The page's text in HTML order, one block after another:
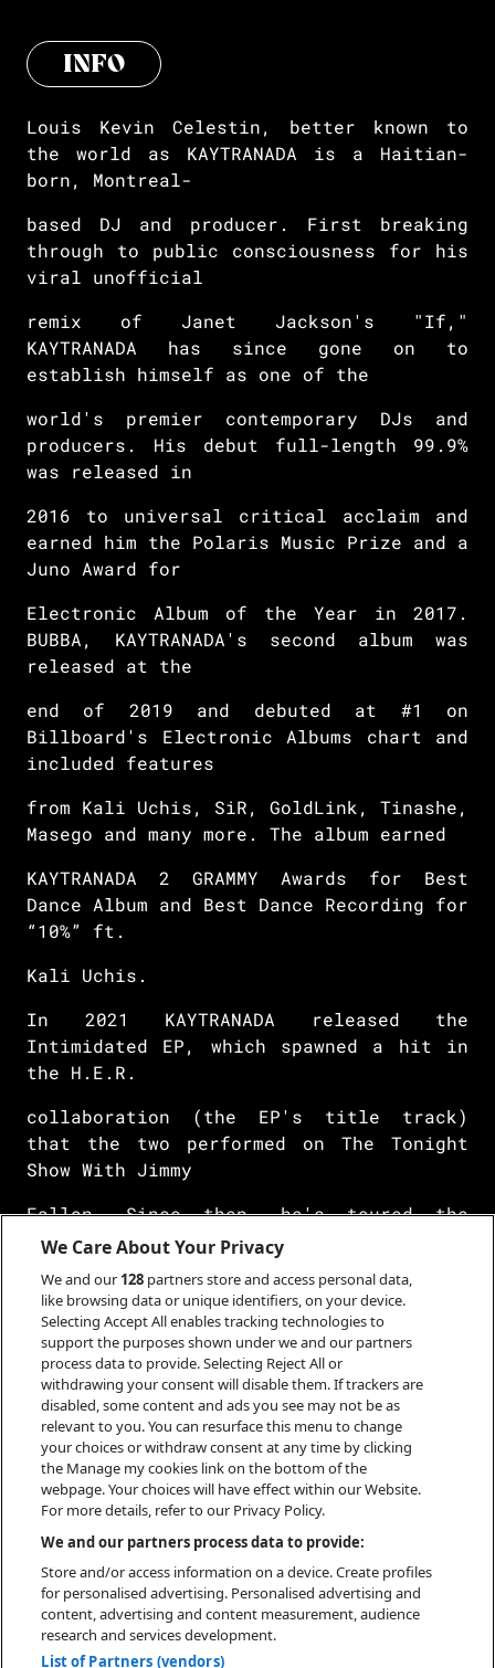
INFO
Louis Kevin Celestin, better known to
the world as KAYTRANADA is a Haitian-
born, Montreal-
based DJ and producer. First breaking
through to public consciousness for his
viral unofficial
remix of Janet Jackson's "If,"
KAYTRANADA has since gone on to
establish himself as one of the
world's premier contemporary DJs and
producers. His debut full-length 99.9%
was released in
2016 to universal critical acclaim and
earned him the Polaris Music Prize and a
Juno Award for
Electronic Album of the Year in 2017.
BUBBA, KAYTRANADA's second album was
released at the
end of 2019 and debuted at #1 on
Billboard's Electronic Albums chart and
included features
from Kali Uchis, SiR, GoldLink, Tinashe,
Masego and many more. The album earned
KAYTRANADA 2 GRAMMY Awards for Best
Dance Album and Best Dance Recording for
“10%” ft.
Kali Uchis.
In 2021 KAYTRANADA released the
Intimidated EP, which spawned a hit in
the H.E.R.
collaboration (the EP's title track)
that the two performed on The Tonight
Show With Jimmy
Fallon. Since then, he's toured the
world as both a headliner and with The
After Hours Til Dawn tour and released a
full-length, collaborative album with
Aminé. Released
under the pseudonym Kaytraminé, the
duo's self-titled album was released in
May of 2023 to
praise from the likes of Billboard,
Complex, NPR, Pitchfork, Rolling Stone,
We Care About Your Privacy
We and our 128 partners store and access personal data,
like browsing data or unique identifiers, on your device.
Selecting Accept All enables tracking technologies to
support the purposes shown under we and our partners
process data to provide. Selecting Reject All or
withdrawing your consent will disable them. If trackers are
disabled, some content and ads you see may not be as
relevant to you. You can resurface this menu to change
your choices or withdraw consent at any time by clicking
the Manage my cookies link on the bottom of the
webpage. Your choices will have effect within our Website.
For more details, refer to our Privacy Policy.
We and our partners process data to provide:
Store and/or access information on a device. Create profiles
for personalised advertising. Personalised advertising and
content, advertising and content measurement, audience
research and services development.
List of Partners (vendors)